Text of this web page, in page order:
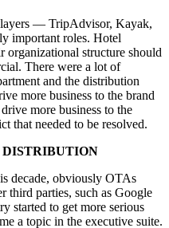
— TripAdvisor, Kayak,
important roles. Hotel
organizational structure should
There were a lot of
and the distribution
more business to the brand
more business to the
that needed to be resolved.
DISTRIBUTION
decade, obviously OTAs
third parties, such as Google
started to get more serious
a topic in the executive suite.